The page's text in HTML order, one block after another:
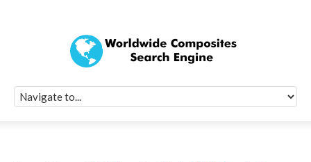
Quick Signup
Worldwide
Newsletter